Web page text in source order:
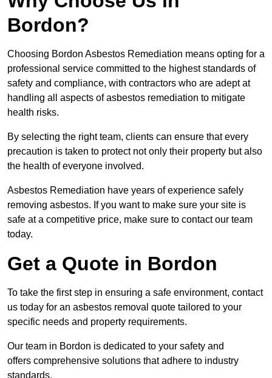
Bordon?
Choosing Bordon Asbestos Remediation means opting for a
professional service committed to the highest standards of
safety and compliance, with contractors who are adept at
handling all aspects of asbestos remediation to mitigate
health risks.
By selecting the right team, clients can ensure that every
precaution is taken to protect not only their property but also
the health of everyone involved.
Asbestos Remediation have years of experience safely
removing asbestos. If you want to make sure your site is
safe at a competitive price, make sure to contact our team
today.
Get a Quote in Bordon
To take the first step in ensuring a safe environment, contact
us today for an asbestos removal quote tailored to your
specific needs and property requirements.
Our team in Bordon is dedicated to your safety and
offers comprehensive solutions that adhere to industry
standards.